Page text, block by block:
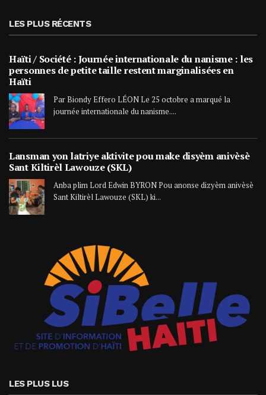
LES PLUS RÉCENTS
Haïti / Société : Journée internationale du nanisme : les
personnes de petite taille restent marginalisées en
Haïti
Par Biondy Effero LÉON Le 25 octobre a marqué la
journée internationale du nanisme....
Lansman yon latriye aktivite pou make disyèm anivèsè
Sant Kiltirèl Lawouze (SKL)
Anba plim Lord Edwin BYRON Pou anonse dizyèm anivèsè
Sant Kiltirèl Lawouze (SKL) ki...
LES PLUS LUS